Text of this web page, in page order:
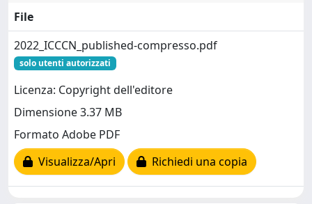
File
2022_ICCCN_published-compresso.pdf
solo utenti autorizzati
Licenza: Copyright dell'editore
Dimensione 3.37 MB
Formato Adobe PDF
Visualizza/Apri
Richiedi una copia